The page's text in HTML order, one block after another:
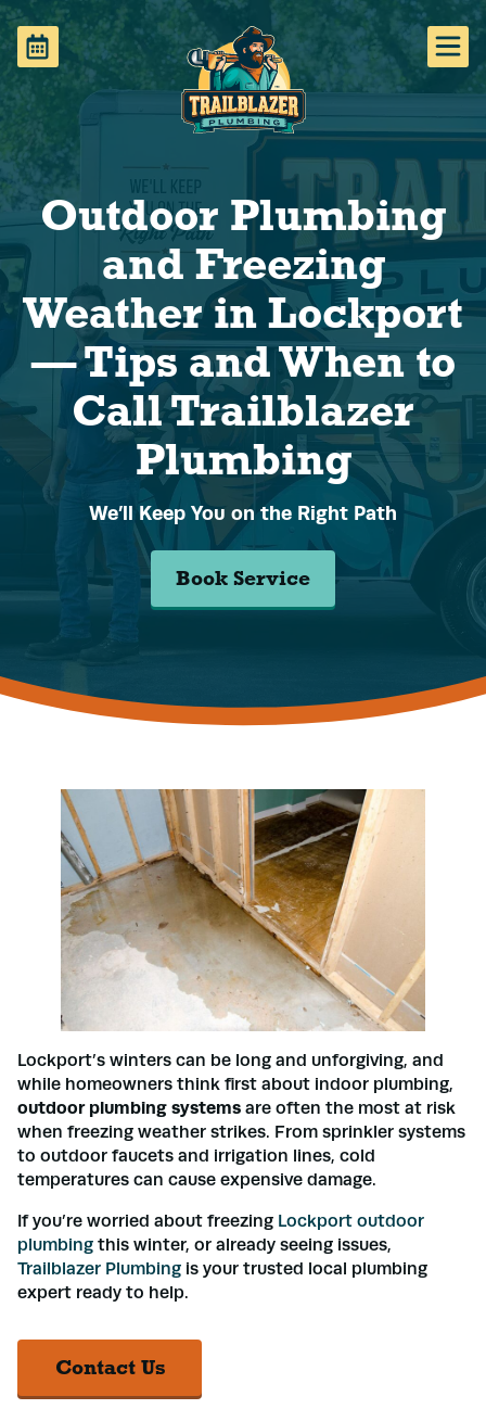
Outdoor Plumbing
and Freezing
Weather in Lockport
— Tips and When to
Call Trailblazer
Plumbing
We’ll Keep You on the Right Path
Book Service
Lockport’s winters can be long and unforgiving, and
while homeowners think first about indoor plumbing,
outdoor plumbing systems are often the most at risk
when freezing weather strikes. From sprinkler systems
to outdoor faucets and irrigation lines, cold
temperatures can cause expensive damage.
If you’re worried about freezing Lockport outdoor
plumbing this winter, or already seeing issues,
Trailblazer Plumbing is your trusted local plumbing
expert ready to help.
Contact Us